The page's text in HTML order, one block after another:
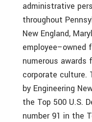
administrative
throughout
New England,
employee–owned
numerous awards
corporate culture.
by Engineering
the Top 500 U.S.
number 91 in the